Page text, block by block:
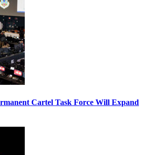
Cartel Task Force Will Expand